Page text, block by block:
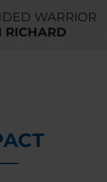
WARRIOR
RICHARD